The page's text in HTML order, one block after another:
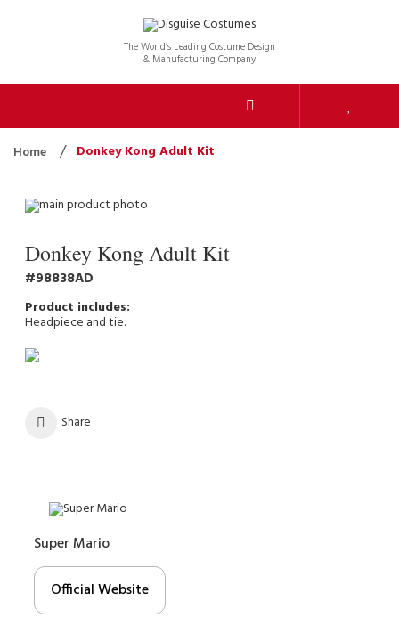
The World’s Leading Costume Design
& Manufacturing Company
Home Donkey Kong Adult Kit
Donkey Kong Adult Kit
98838AD
Headpiece and tie.
Share
Super Mario
Official Website